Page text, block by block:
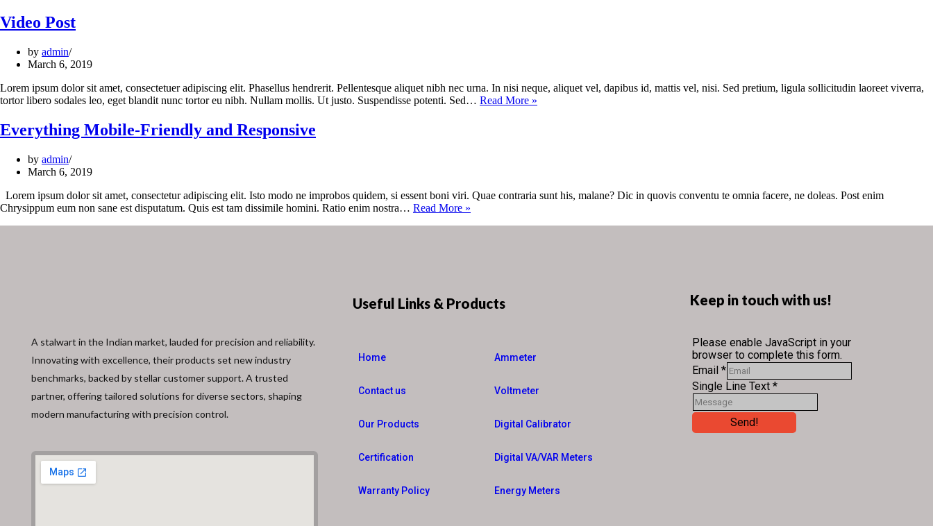
Video Post
by admin
March 6, 2019
Lorem ipsum dolor sit amet, consectetuer adipiscing elit. Phasellus hendrerit. Pellentesque aliquet nibh nec urna. In nisi neque, aliquet vel, dapibus id, mattis vel, nisi. Sed pretium, ligula sollicitudin laoreet viverra,
tortor libero sodales leo, eget blandit nunc tortor eu nibh. Nullam mollis. Ut justo. Suspendisse potenti. Sed… Read More »
Everything Mobile-Friendly and Responsive
by admin
March 6, 2019
Lorem ipsum dolor sit amet, consectetur adipiscing elit. Isto modo ne improbos quidem, si essent boni viri. Quae contraria sunt his, malane? Dic in quovis conventu te omnia facere, ne doleas. Post enim
Chrysippum eum non sane est disputatum. Quis est tam dissimile homini. Ratio enim nostra… Read More »
A stalwart in the Indian market, lauded for precision and reliability.
Innovating with excellence, their products set new industry
benchmarks, backed by stellar customer support. A trusted
partner, offering tailored solutions for diverse sectors, shaping
modern manufacturing with precision control.
Useful Links & Products
Home
Contact us
Our Products
Certification
Warranty Policy
Ammeter
Voltmeter
Digital Calibrator
Digital VA/VAR Meters
Energy Meters
Keep in touch with us!
Please enable JavaScript in your
browser to complete this form.
Email*
Single Line Text*
Send!